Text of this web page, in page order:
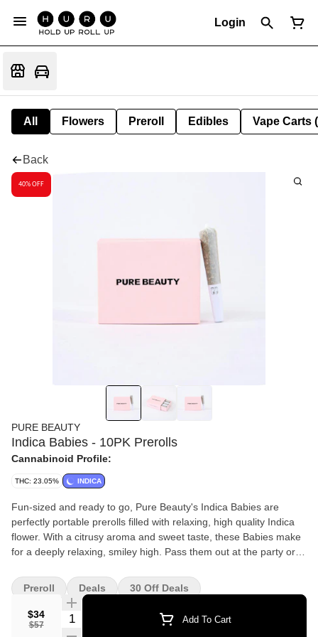
Login
All Flowers Preroll Edibles Vape Carts
Back
40% OFF
PURE BEAUTY
Indica Babies - 10PK Prerolls
Cannabinoid Profile:
THC: 23.05% INDICA
Fun-sized and ready to go, Pure Beauty's Indica Babies are
perfectly portable prerolls filled with relaxing, high quality Indica
flower. With a citrusy aroma and sweet taste, these Babies make
for a deeply relaxing, smiley high. Pass them out at the party or
of whole flower rolled into 10 mini joints. Contains 10 prerolls and
3.5g total - packaged in a PLA bag made from plant starch. Pure
Beauty is a diverse team that makes social justice a core part of
its mission. THC levels may vary
$34
$57
Quantity Selector Add To Cart
Preroll Deals 30 Off Deals